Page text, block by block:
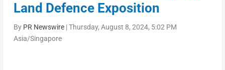
Land Defence Exposition
By PR Newswire|Thursday, August 8, 2024, 5:02 PM
Asia/Singapore